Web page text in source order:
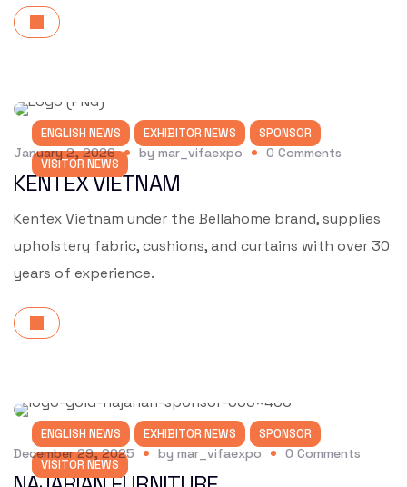
ENGLISH NEWS EXHIBITOR NEWS
SPONSOR
VISITOR NEWS
January 2, 2026 by mar_vifaexpo 0 Comments
KENTEX VIETNAM
Kentex Vietnam under the Bellahome brand, supplies
upholstery fabric, cushions, and curtains with over 30
years of experience.
ENGLISH NEWS EXHIBITOR NEWS
SPONSOR
VISITOR NEWS
December 29, 2025 by mar_vifaexpo 0 Comments